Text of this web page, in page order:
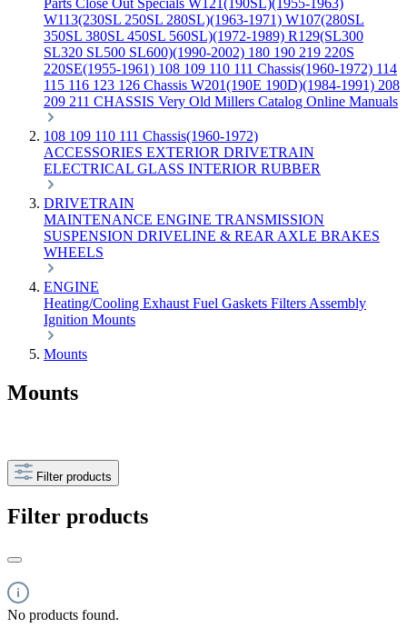
Parts Close Out Specials W121(190SL)(1955-1963)
W113(230SL 250SL 280SL)(1963-1971) W107(280SL
350SL 380SL 450SL 560SL)(1972-1989) R129(SL300
SL320 SL500 SL600)(1990-2002) 180 190 219 220S
220SE(1955-1961) 108 109 110 111 Chassis(1960-1972) 114
115 116 123 126 Chassis W201(190E 190D)(1984-1991) 208
209 211 CHASSIS Very Old Millers Catalog Online Manuals
108 109 110 111 Chassis(1960-1972)
ACCESSORIES EXTERIOR DRIVETRAIN
ELECTRICAL GLASS INTERIOR RUBBER
DRIVETRAIN
MAINTENANCE ENGINE TRANSMISSION
SUSPENSION DRIVELINE & REAR AXLE BRAKES
WHEELS
ENGINE
Heating/Cooling Exhaust Fuel Gaskets Filters Assembly
Ignition Mounts
Mounts
Mounts
Filter products
Filter products
No products found.